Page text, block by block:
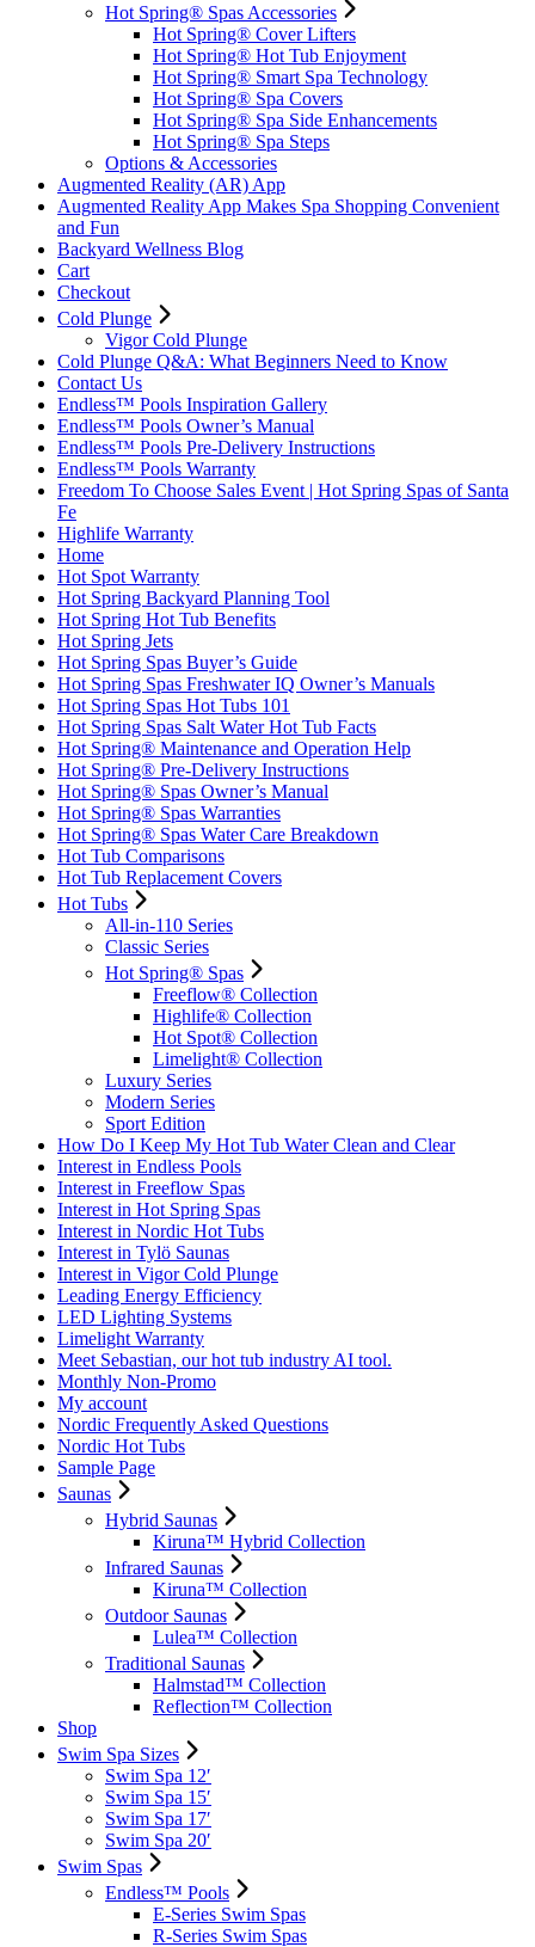
Hot Spring® Spas Accessories
Hot Spring® Cover Lifters
Hot Spring® Hot Tub Enjoyment
Hot Spring® Smart Spa Technology
Hot Spring® Spa Covers
Hot Spring® Spa Side Enhancements
Hot Spring® Spa Steps
Options & Accessories
Augmented Reality (AR) App
Augmented Reality App Makes Spa Shopping Convenient
and Fun
Backyard Wellness Blog
Cart
Checkout
Cold Plunge
Vigor Cold Plunge
Cold Plunge Q&A: What Beginners Need to Know
Contact Us
Endless™ Pools Inspiration Gallery
Endless™ Pools Owner’s Manual
Endless™ Pools Pre-Delivery Instructions
Endless™ Pools Warranty
Freedom To Choose Sales Event | Hot Spring Spas of Santa
Fe
Highlife Warranty
Home
Hot Spot Warranty
Hot Spring Backyard Planning Tool
Hot Spring Hot Tub Benefits
Hot Spring Jets
Hot Spring Spas Buyer’s Guide
Hot Spring Spas Freshwater IQ Owner’s Manuals
Hot Spring Spas Hot Tubs 101
Hot Spring Spas Salt Water Hot Tub Facts
Hot Spring® Maintenance and Operation Help
Hot Spring® Pre-Delivery Instructions
Hot Spring® Spas Owner’s Manual
Hot Spring® Spas Warranties
Hot Spring® Spas Water Care Breakdown
Hot Tub Comparisons
Hot Tub Replacement Covers
Hot Tubs
All-in-110 Series
Classic Series
Hot Spring® Spas
Freeflow® Collection
Highlife® Collection
Hot Spot® Collection
Limelight® Collection
Luxury Series
Modern Series
Sport Edition
How Do I Keep My Hot Tub Water Clean and Clear
Interest in Endless Pools
Interest in Freeflow Spas
Interest in Hot Spring Spas
Interest in Nordic Hot Tubs
Interest in Tylö Saunas
Interest in Vigor Cold Plunge
Leading Energy Efficiency
LED Lighting Systems
Limelight Warranty
Meet Sebastian, our hot tub industry AI tool.
Monthly Non-Promo
My account
Nordic Frequently Asked Questions
Nordic Hot Tubs
Sample Page
Saunas
Hybrid Saunas
Kiruna™ Hybrid Collection
Infrared Saunas
Kiruna™ Collection
Outdoor Saunas
Lulea™ Collection
Traditional Saunas
Halmstad™ Collection
Reflection™ Collection
Shop
Swim Spa Sizes
Swim Spa 12′
Swim Spa 15′
Swim Spa 17′
Swim Spa 20′
Swim Spas
Endless™ Pools
E-Series Swim Spas
R-Series Swim Spas